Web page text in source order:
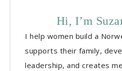
Hi, I’m
I help women build a
supports their family,
leadership, and creates